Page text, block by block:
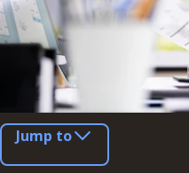
Jump to